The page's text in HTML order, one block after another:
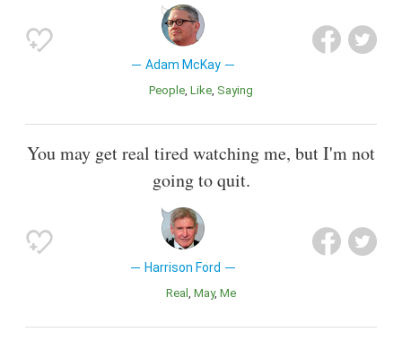
Adam McKay
People Like Saying
You may get real tired watching me, but I'm not
going to quit.
Harrison Ford
Real May Me